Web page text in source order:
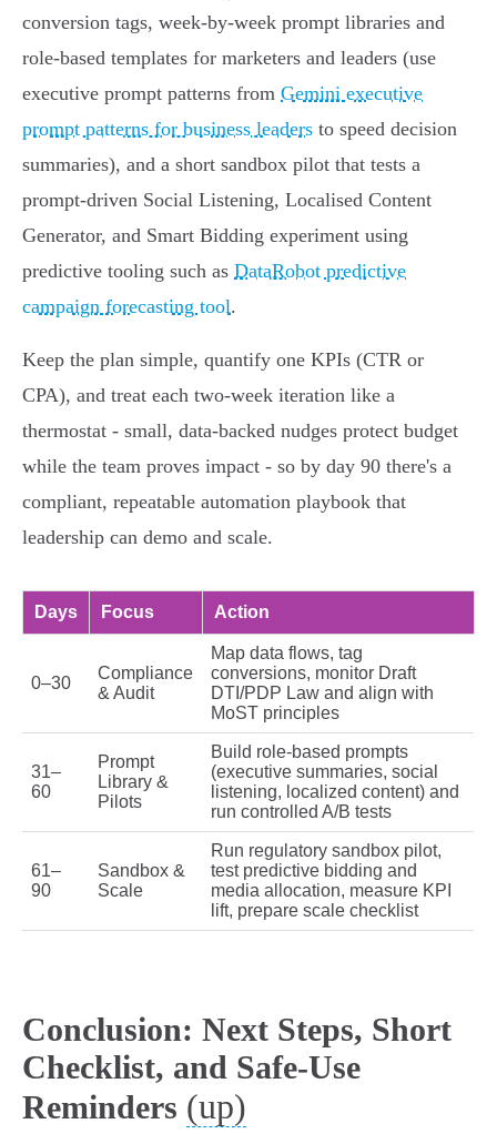
conversion tags, week‑by‑week prompt libraries and
role‑based templates for marketers and leaders (use
executive prompt patterns from Gemini executive
prompt patterns for business leaders to speed decision
summaries), and a short sandbox pilot that tests a
prompt-driven Social Listening, Localised Content
Generator, and Smart Bidding experiment using
predictive tooling such as DataRobot predictive
campaign forecasting tool.
Keep the plan simple, quantify one KPIs (CTR or
CPA), and treat each two‑week iteration like a
thermostat - small, data‑backed nudges protect budget
while the team proves impact - so by day 90 there's a
compliant, repeatable automation playbook that
leadership can demo and scale.
Days Focus Action
0–30
Compliance
& Audit
Map data flows, tag
conversions, monitor Draft
DTI/PDP Law and align with
MoST principles
31–
60
Prompt
Library &
Pilots
Build role-based prompts
(executive summaries, social
listening, localized content) and
run controlled A/B tests
61–
90
Sandbox &
Scale
Run regulatory sandbox pilot,
test predictive bidding and
media allocation, measure KPI
lift, prepare scale checklist
Conclusion: Next Steps, Short
Checklist, and Safe‑Use
Reminders (up)